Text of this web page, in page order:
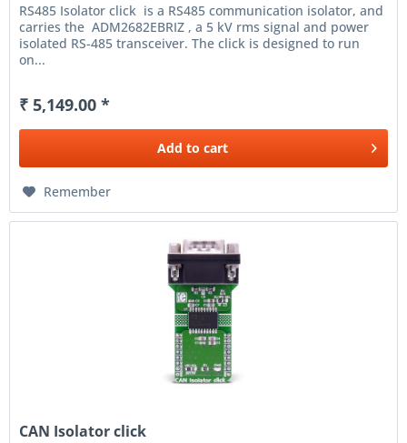
RS485 Isolator click is a RS485 communication isolator, and
carries the ADM2682EBRIZ , a 5 kV rms signal and power
isolated RS-485 transceiver. The click is designed to run
on...
₹ 5,149.00 *
Add to cart
Remember
CAN Isolator click